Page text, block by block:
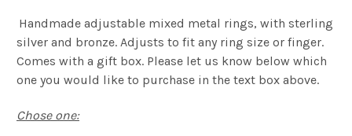
Handmade adjustable mixed metal rings, with sterling
silver and bronze. Adjusts to fit any ring size or finger.
Comes with a gift box. Please let us know below which
one you would like to purchase in the text box above.
Chose one: